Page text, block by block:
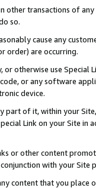
other transactions of
so.
cause any
order) are occurring.
otherwise use
or any software
device.
part of it, within your
Link on your Site
or other content
with your
content that you